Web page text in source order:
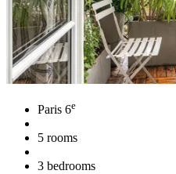
Paris 6e
5 rooms
3 bedrooms